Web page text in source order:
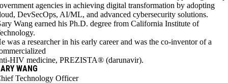
agencies in achieving digital transformation by adopting
DevSecOps, AI/ML, and advanced cybersecurity solutions.
Wang earned his Ph.D. degree from California Institute of
was a researcher in his early career and was the co-inventor of a
HIV medicine, PREZISTA® (darunavir).
WANG
Technology Officer